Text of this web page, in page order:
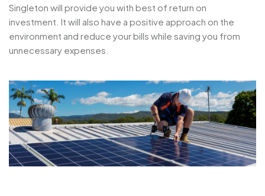
Singleton will provide you with best of return on
investment. It will also have a positive approach on the
environment and reduce your bills while saving you from
unnecessary expenses.